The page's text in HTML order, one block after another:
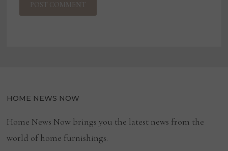
HOME NEWS NOW
Home News Now brings you the latest news from the
world of home furnishings.